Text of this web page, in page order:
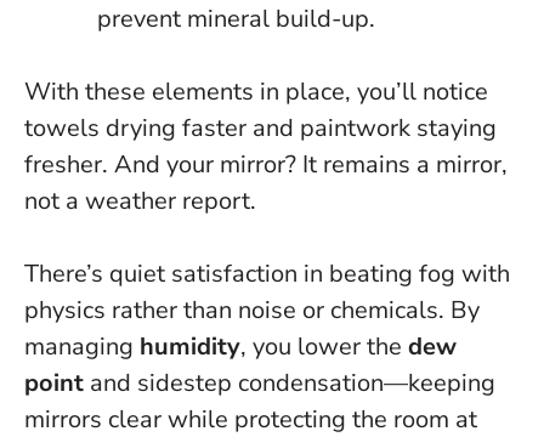
prevent mineral build-up.
With these elements in place, you’ll notice
towels drying faster and paintwork staying
fresher. And your mirror? It remains a mirror,
not a weather report.
There’s quiet satisfaction in beating fog with
physics rather than noise or chemicals. By
managing humidity, you lower the dew
point and sidestep condensation—keeping
mirrors clear while protecting the room at